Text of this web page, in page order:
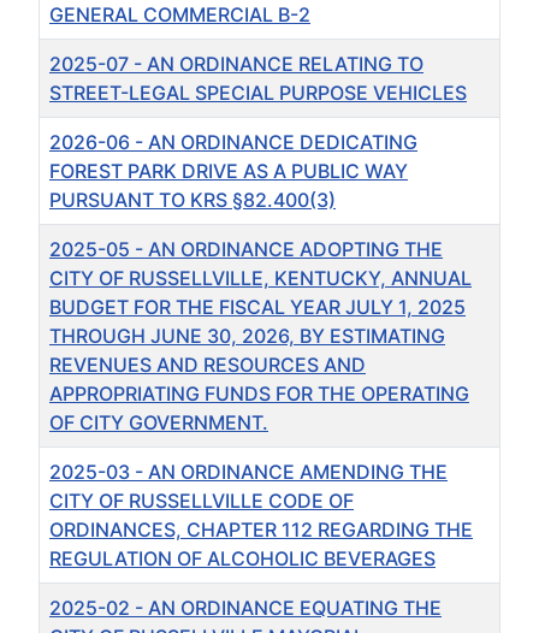
GENERAL COMMERCIAL B-2
2025-07 - AN ORDINANCE RELATING TO
STREET-LEGAL SPECIAL PURPOSE VEHICLES
2026-06 - AN ORDINANCE DEDICATING
FOREST PARK DRIVE AS A PUBLIC WAY
PURSUANT TO KRS §82.400(3)
2025-05 - AN ORDINANCE ADOPTING THE
CITY OF RUSSELLVILLE, KENTUCKY, ANNUAL
BUDGET FOR THE FISCAL YEAR JULY 1, 2025
THROUGH JUNE 30, 2026, BY ESTIMATING
REVENUES AND RESOURCES AND
APPROPRIATING FUNDS FOR THE OPERATING
OF CITY GOVERNMENT.
2025-03 - AN ORDINANCE AMENDING THE
CITY OF RUSSELLVILLE CODE OF
ORDINANCES, CHAPTER 112 REGARDING THE
REGULATION OF ALCOHOLIC BEVERAGES
2025-02 - AN ORDINANCE EQUATING THE